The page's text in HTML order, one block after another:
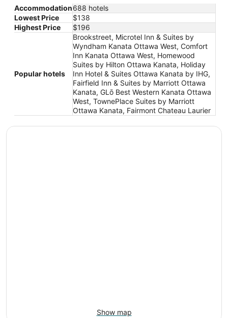
Accommodation688 hotels
Lowest Price
$138
Highest Price
$196
Popular hotels
Brookstreet, Microtel Inn & Suites by
Wyndham Kanata Ottawa West, Comfort
Inn Kanata Ottawa West, Homewood
Suites by Hilton Ottawa Kanata, Holiday
Inn Hotel & Suites Ottawa Kanata by IHG,
Fairfield Inn & Suites by Marriott Ottawa
Kanata, GLō Best Western Kanata Ottawa
West, TownePlace Suites by Marriott
Ottawa Kanata, Fairmont Chateau Laurier
Show map